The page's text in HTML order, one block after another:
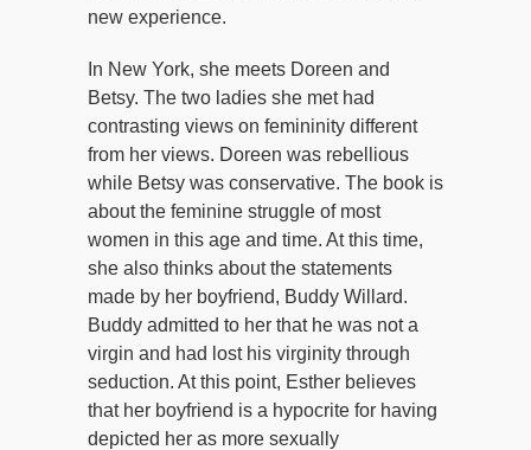
new experience.
In New York, she meets Doreen and
Betsy. The two ladies she met had
contrasting views on femininity different
from her views. Doreen was rebellious
while Betsy was conservative. The book is
about the feminine struggle of most
women in this age and time. At this time,
she also thinks about the statements
made by her boyfriend, Buddy Willard.
Buddy admitted to her that he was not a
virgin and had lost his virginity through
seduction. At this point, Esther believes
that her boyfriend is a hypocrite for having
depicted her as more sexually